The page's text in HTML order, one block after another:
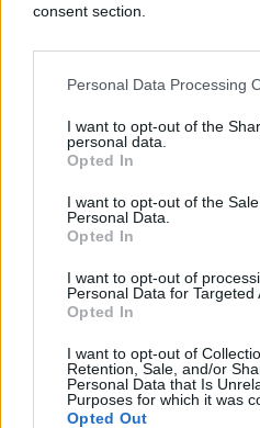
consent section.
Personal Data Processing
I want to opt-out of the
personal data.
Opted In
I want to opt-out of the
Personal Data.
Opted In
I want to opt-out of
Personal Data for Targeted
Opted In
I want to opt-out of
Retention, Sale, and/or
Personal Data that Is
Purposes for which it was
Opted Out
09.07.17. 18:20
ČETVERO DJECE IZ
muževi Zorice Brunclik -
zajedničko
Saznaj više